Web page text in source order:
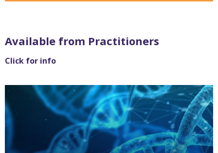
Available from Practitioners
Click for info